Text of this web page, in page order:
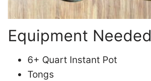
Equipment Needed
6+ Quart Instant Pot
Tongs